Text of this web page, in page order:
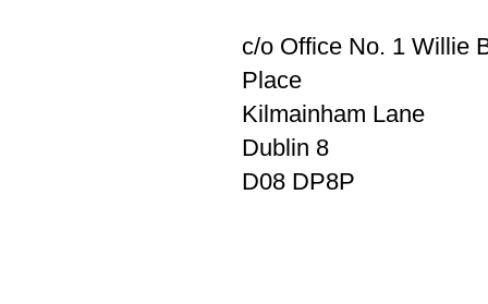
c/o Office No. 1 Willie
Place
Kilmainham Lane
Dublin 8
D08 DP8P